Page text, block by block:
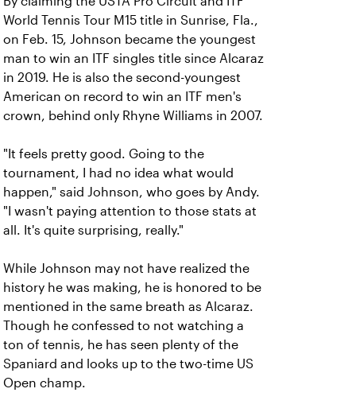
World Tennis Tour M15 title in Sunrise, Fla.,
on Feb. 15, Johnson became the youngest
man to win an ITF singles title since Alcaraz
in 2019. He is also the second-youngest
American on record to win an ITF men's
crown, behind only Rhyne Williams in 2007.
"It feels pretty good. Going to the
tournament, I had no idea what would
happen," said Johnson, who goes by Andy.
"I wasn't paying attention to those stats at
all. It's quite surprising, really."
While Johnson may not have realized the
history he was making, he is honored to be
mentioned in the same breath as Alcaraz.
Though he confessed to not watching a
ton of tennis, he has seen plenty of the
Spaniard and looks up to the two-time US
Open champ.